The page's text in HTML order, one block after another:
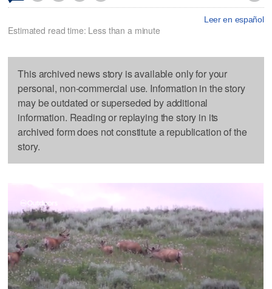
Leer en español
Estimated read time: Less than a minute
This archived news story is available only for your
personal, non-commercial use. Information in the story
may be outdated or superseded by additional
information. Reading or replaying the story in its
archived form does not constitute a republication of the
story.